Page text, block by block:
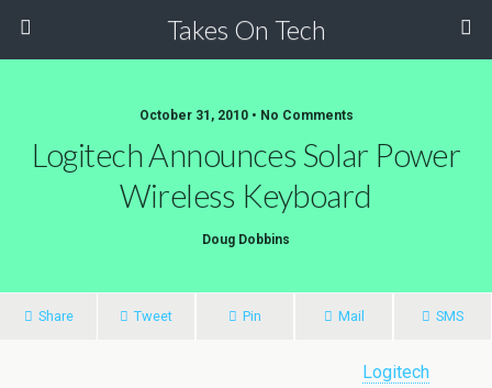
Takes On Tech
October 31, 2010 • No Comments
Logitech Announces Solar Power
Wireless Keyboard
Doug Dobbins
Share Tweet Pin Mail SMS
Logitech